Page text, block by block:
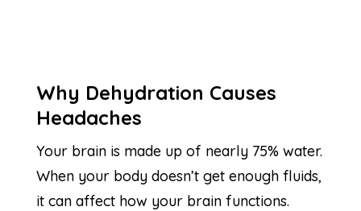
Why Dehydration Causes
Headaches
Your brain is made up of nearly 75% water.
When your body doesn’t get enough fluids,
it can affect how your brain functions.